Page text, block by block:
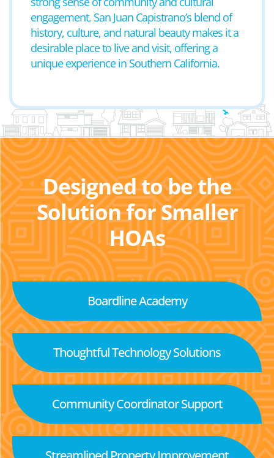
engagement. San Juan Capistrano’s blend of
history, culture, and natural beauty makes it a
desirable place to live and visit, offering a
unique experience in Southern California.
Designed to be the
Solution for Smaller
HOAs
Boardline Academy
Thoughtful Technology Solutions
Community Coordinator Support